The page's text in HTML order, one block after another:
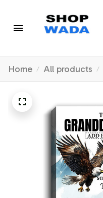
Home All products